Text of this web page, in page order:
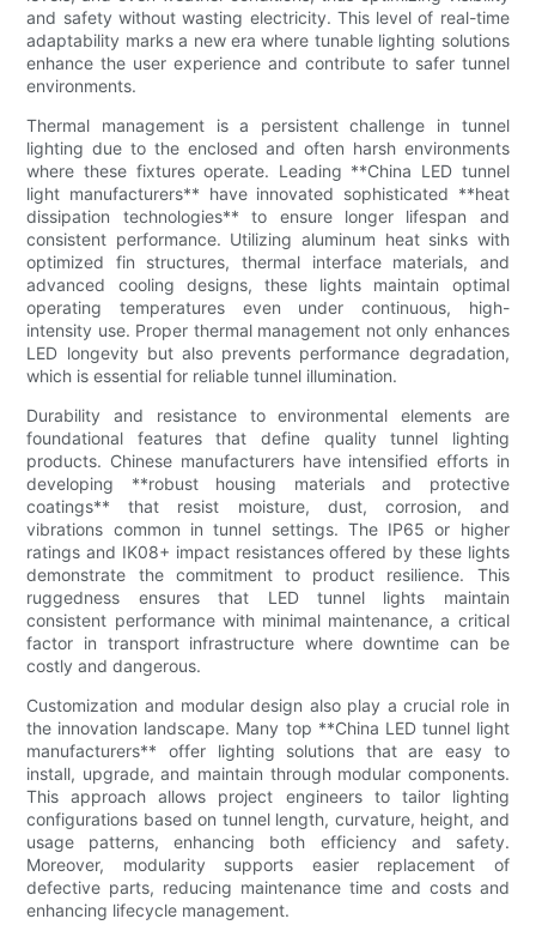
and safety without wasting electricity. This level of real-time
adaptability marks a new era where tunable lighting solutions
enhance the user experience and contribute to safer tunnel
environments.
Thermal management is a persistent challenge in tunnel
lighting due to the enclosed and often harsh environments
where these fixtures operate. Leading **China LED tunnel
light manufacturers** have innovated sophisticated **heat
dissipation technologies** to ensure longer lifespan and
consistent performance. Utilizing aluminum heat sinks with
optimized fin structures, thermal interface materials, and
advanced cooling designs, these lights maintain optimal
operating temperatures even under continuous, high-
intensity use. Proper thermal management not only enhances
LED longevity but also prevents performance degradation,
which is essential for reliable tunnel illumination.
Durability and resistance to environmental elements are
foundational features that define quality tunnel lighting
products. Chinese manufacturers have intensified efforts in
developing **robust housing materials and protective
coatings** that resist moisture, dust, corrosion, and
vibrations common in tunnel settings. The IP65 or higher
ratings and IK08+ impact resistances offered by these lights
demonstrate the commitment to product resilience. This
ruggedness ensures that LED tunnel lights maintain
consistent performance with minimal maintenance, a critical
factor in transport infrastructure where downtime can be
costly and dangerous.
Customization and modular design also play a crucial role in
the innovation landscape. Many top **China LED tunnel light
manufacturers** offer lighting solutions that are easy to
install, upgrade, and maintain through modular components.
This approach allows project engineers to tailor lighting
configurations based on tunnel length, curvature, height, and
usage patterns, enhancing both efficiency and safety.
Moreover, modularity supports easier replacement of
defective parts, reducing maintenance time and costs and
enhancing lifecycle management.